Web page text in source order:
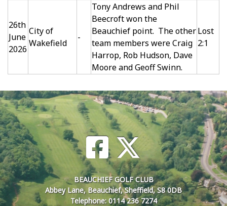
26th
June
2026
City of
Wakefield
-
Tony Andrews and Phil
Beecroft won the
Beauchief point. The other
team members were Craig
Harrop, Rob Hudson, Dave
Moore and Geoff Swinn.
Lost
2:1
BEAUCHIEF GOLF CLUB
Abbey Lane, Beauchief, Sheffield, S8 0DB
Telephone: 0114 236 7274